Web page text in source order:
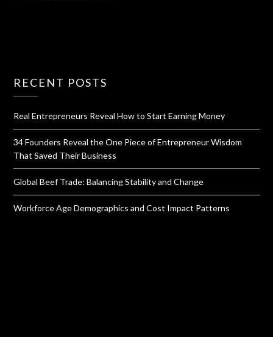
RECENT POSTS
Real Entrepreneurs Reveal How to Start Earning Money
34 Founders Reveal the One Piece of Entrepreneur Wisdom
That Saved Their Business
Global Beef Trade: Balancing Stability and Change
Workforce Age Demographics and Cost Impact Patterns